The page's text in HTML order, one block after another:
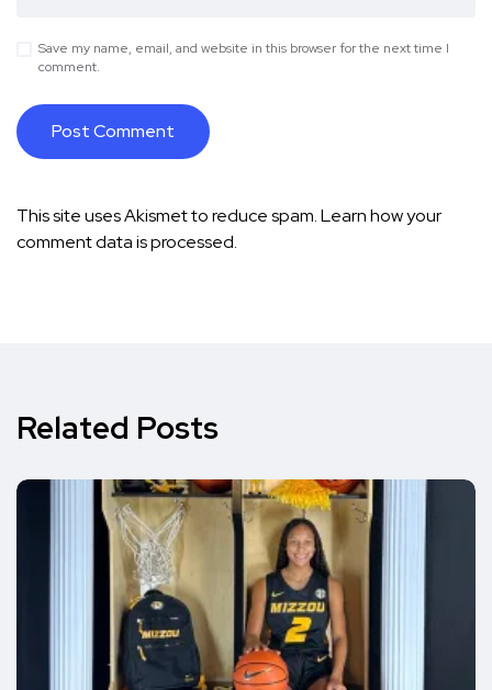
Save my name, email, and website in this browser for the next time I
comment.
This site uses Akismet to reduce spam.Learn how your
comment data is processed.
Related Posts